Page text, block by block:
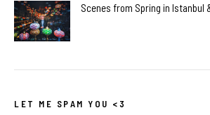
Scenes from Spring in Istanbul
LET ME SPAM YOU <3